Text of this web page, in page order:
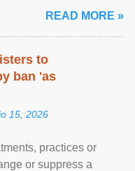
READ MORE »
to
ban 'as
15, 2026
practices or
or suppress a